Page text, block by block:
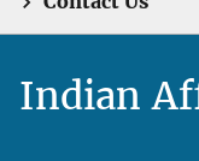
Indian